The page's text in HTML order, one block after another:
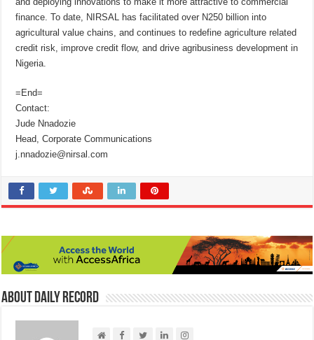
finance. To date, NIRSAL has facilitated over N250 billion into
agricultural value chains, and continues to redefine agriculture related
credit risk, improve credit flow, and drive agribusiness development in
Nigeria.
=End=
Contact:
Jude Nnadozie
Head, Corporate Communications
j.nnadozie@nirsal.com
About Daily Record